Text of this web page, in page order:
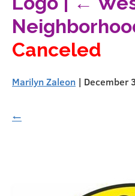
Canceled
Marilyn Zaleon | December
←